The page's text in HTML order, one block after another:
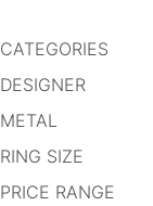
CATEGORIES
DESIGNER
METAL
RING SIZE
PRICE RANGE